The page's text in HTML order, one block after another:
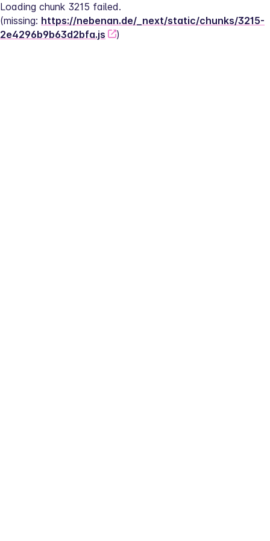
Loading chunk 3215 failed.
(missing: https://nebenan.de/_next/static/chunks/3215-
2e4296b9b63d2bfa.js
)